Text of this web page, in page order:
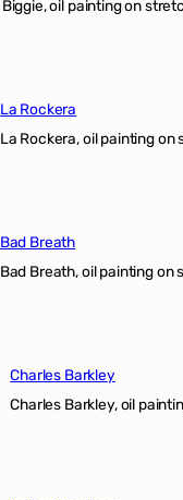
Biggie, oil painting on
La Rockera
La Rockera, oil painting on
Bad Breath
Bad Breath, oil painting on
Charles Barkley
Charles Barkley, oil